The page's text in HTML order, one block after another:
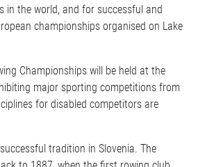
in the world, and for successful and
championships organised on Lake
Championships will be held at the
major sporting competitions from
for disabled competitors are
tradition in Slovenia. The